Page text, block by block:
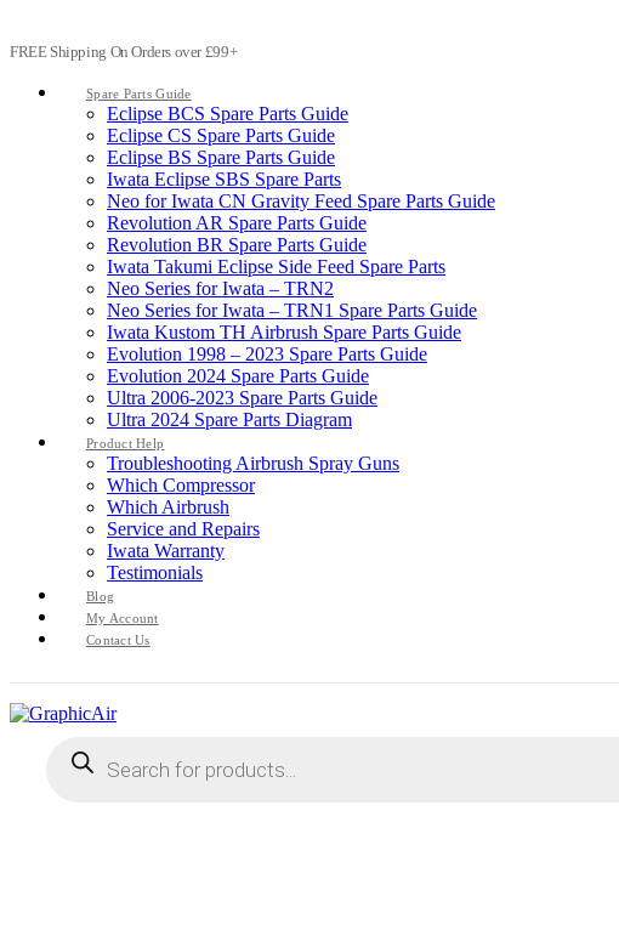
FREE Shipping On Orders over £99+
Spare Parts Guide
Eclipse BCS Spare Parts Guide
Eclipse CS Spare Parts Guide
Eclipse BS Spare Parts Guide
Iwata Eclipse SBS Spare Parts
Neo for Iwata CN Gravity Feed Spare Parts Guide
Revolution AR Spare Parts Guide
Revolution BR Spare Parts Guide
Iwata Takumi Eclipse Side Feed Spare Parts
Neo Series for Iwata – TRN2
Neo Series for Iwata – TRN1 Spare Parts Guide
Iwata Kustom TH Airbrush Spare Parts Guide
Evolution 1998 – 2023 Spare Parts Guide
Evolution 2024 Spare Parts Guide
Ultra 2006-2023 Spare Parts Guide
Ultra 2024 Spare Parts Diagram
Product Help
Troubleshooting Airbrush Spray Guns
Which Compressor
Which Airbrush
Service and Repairs
Iwata Warranty
Testimonials
Blog
My Account
Contact Us
search